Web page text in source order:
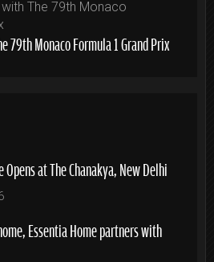
79th Monaco Formula 1 Grand Prix
at The Chanakya, New Delhi
Essentia Home partners with